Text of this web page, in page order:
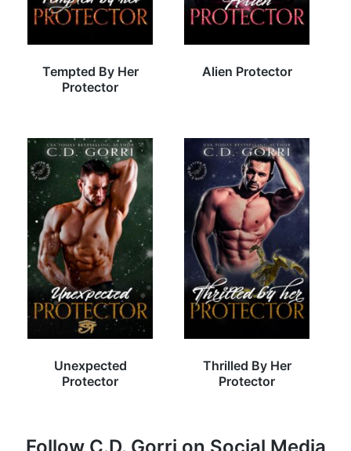
Tempted By Her
Protector
Alien Protector
Unexpected
Protector
Thrilled By Her
Protector